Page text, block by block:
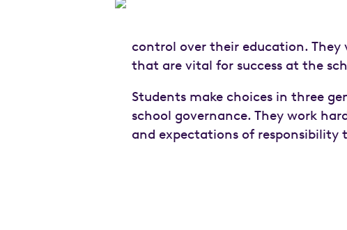
control over their education.
that are vital for success at the
Students make choices in three
school governance. They work
and expectations of responsibility